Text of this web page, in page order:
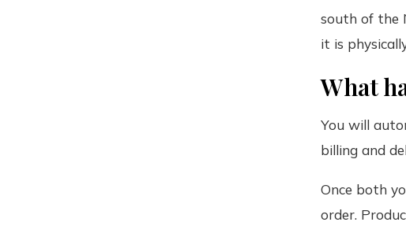
south of the
it is
What
You will
billing and
Once both
order.